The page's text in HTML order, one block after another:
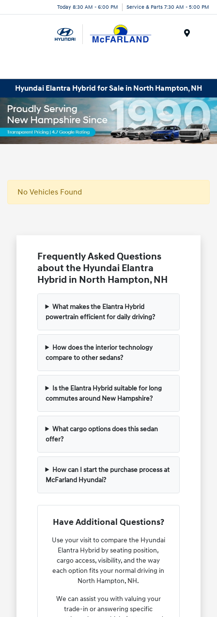
Today 8:30 AM - 6:00 PM Service & Parts 7:30 AM - 5:00 PM
Hyundai Elantra Hybrid for Sale in North Hampton, NH
No Vehicles Found
Frequently Asked Questions
about the Hyundai Elantra
Hybrid in North Hampton, NH
What makes the Elantra Hybrid
powertrain efficient for daily driving?
How does the interior technology
compare to other sedans?
Is the Elantra Hybrid suitable for long
commutes around New Hampshire?
What cargo options does this sedan
offer?
How can I start the purchase process at
McFarland Hyundai?
Have Additional Questions?
Use your visit to compare the Hyundai
Elantra Hybrid by seating position,
cargo access, visibility, and the way
each option fits your normal driving in
North Hampton, NH.
We can assist you with valuing your
trade-in or answering specific